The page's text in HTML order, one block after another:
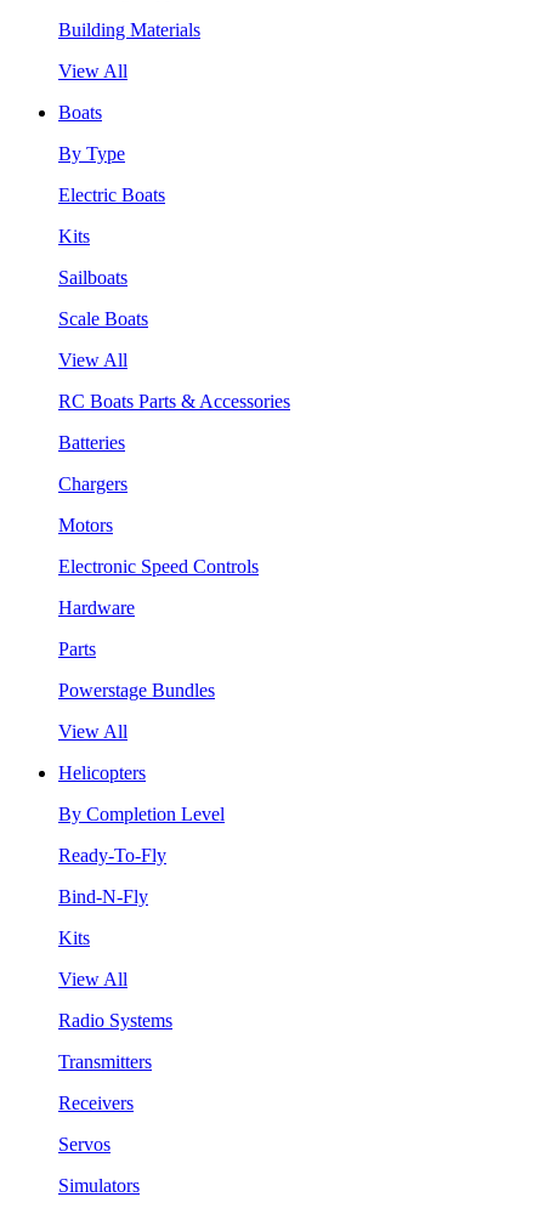
Building Materials
View All
Boats
By Type
Electric Boats
Kits
Sailboats
Scale Boats
View All
RC Boats Parts & Accessories
Batteries
Chargers
Motors
Electronic Speed Controls
Hardware
Parts
Powerstage Bundles
View All
Helicopters
By Completion Level
Ready-To-Fly
Bind-N-Fly
Kits
View All
Radio Systems
Transmitters
Receivers
Servos
Simulators